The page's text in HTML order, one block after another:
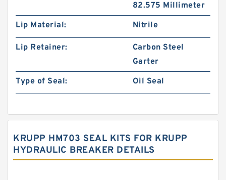
82.575 Millimeter
Lip Material:
Nitrile
Lip Retainer:
Carbon Steel
Garter
Type of Seal:
Oil Seal
KRUPP HM703 SEAL KITS FOR KRUPP
HYDRAULIC BREAKER DETAILS